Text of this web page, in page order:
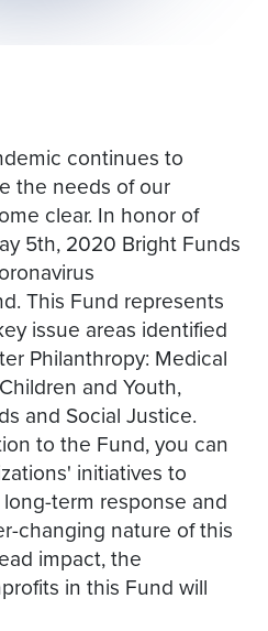
continues to
the needs of our
clear. In honor of
5th, 2020 Bright Funds
This Fund represents
issue areas identified
Philanthropy: Medical
and Youth,
and Social Justice.
to the Fund, you can
initiatives to
term response and
changing nature of this
impact, the
in this Fund will